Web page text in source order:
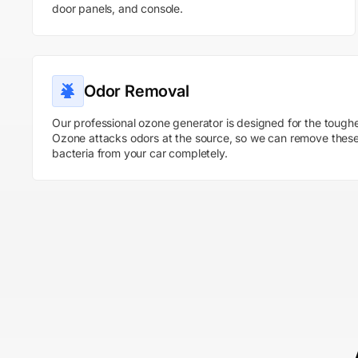
door panels, and console.
Odor Removal
Our professional ozone generator is designed for the
Ozone attacks odors at the source, so we can remove
bacteria from your car completely.